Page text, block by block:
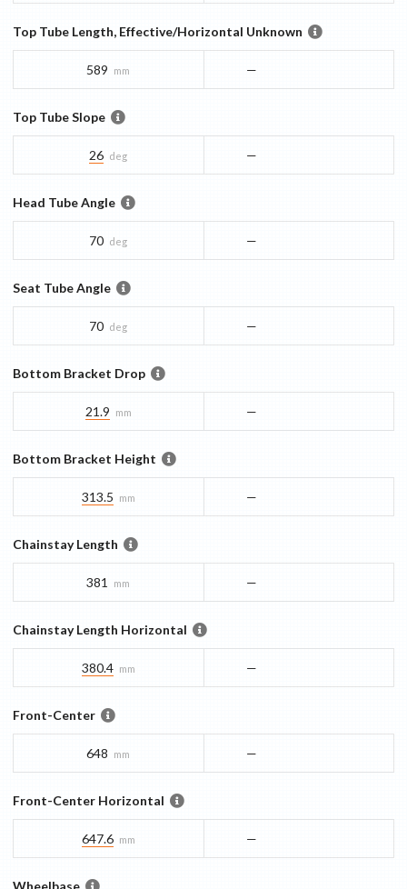
Top Tube Length, Effective/Horizontal Unknown
589 mm —
Top Tube Slope
26 deg —
Head Tube Angle
70 deg —
Seat Tube Angle
70 deg —
Bottom Bracket Drop
21.9 mm —
Bottom Bracket Height
313.5 mm —
Chainstay Length
381 mm —
Chainstay Length Horizontal
380.4 mm —
Front-Center
648 mm —
Front-Center Horizontal
647.6 mm —
Wheelbase